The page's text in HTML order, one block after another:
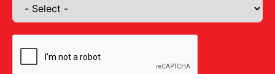
Wadala :9833115987
Ghatkopar :9930068643